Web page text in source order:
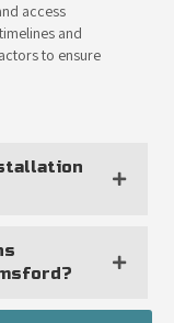
access
and
to ensure